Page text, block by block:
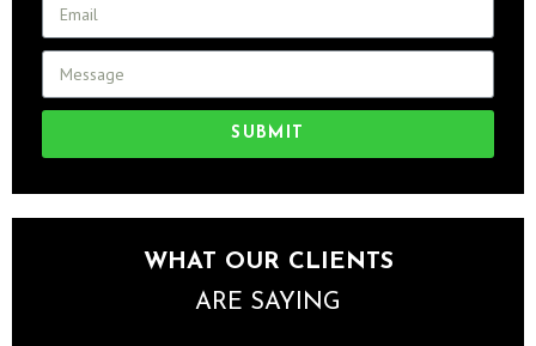
SUBMIT
WHAT OUR CLIENTS
ARE SAYING